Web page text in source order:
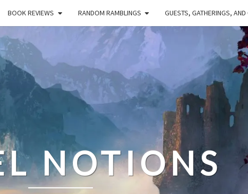
BOOK REVIEWS RANDOM RAMBLINGS GUESTS, GATHERINGS, AND
NOTIONS